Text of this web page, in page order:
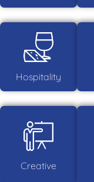
Hospitality
Creative